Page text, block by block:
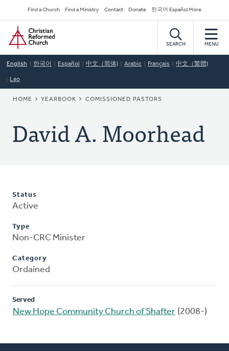
to
main
content
Secondary
Navigation
Find a Church Find a Ministry Contact Donate 한국어 Español More
Home
SEARCH MENU
English 한국어 Español 中文（简体) Arabic Français 中文（繁體)
Lao
BREADCRUMB
HOME YEARBOOK COMISSIONED PASTORS
David A. Moorhead
Status
Active
Type
Non-CRC Minister
Category
Ordained
Served
New Hope Community Church of Shafter (2008-)